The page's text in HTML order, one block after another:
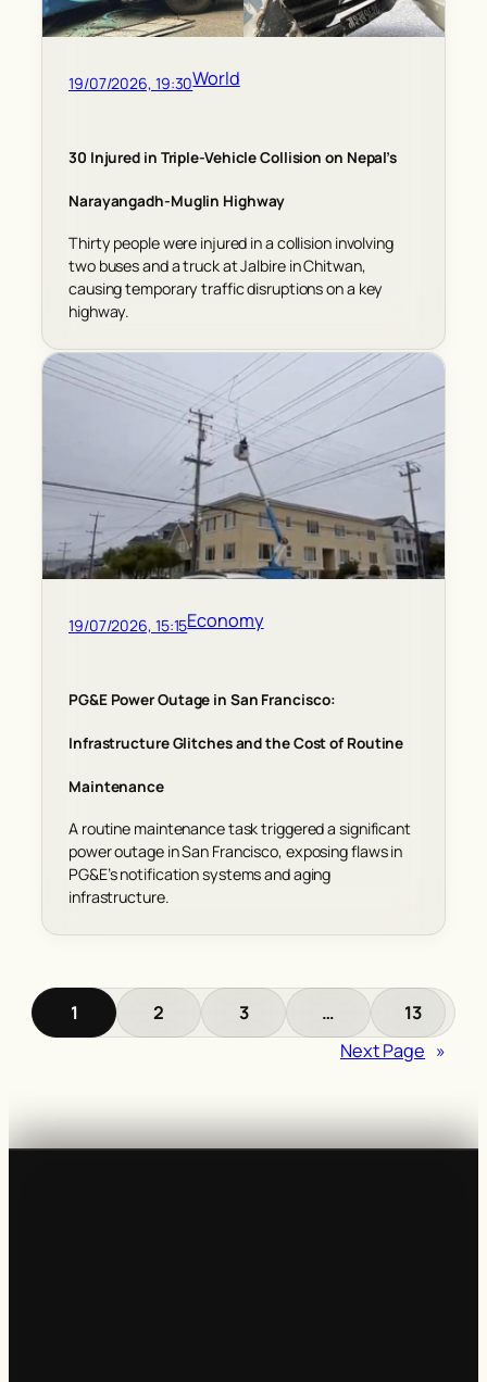
19/07/2026, 19:30World
30 Injured in Triple-Vehicle Collision on Nepal’s
Narayangadh-Muglin Highway
Thirty people were injured in a collision involving
two buses and a truck at Jalbire in Chitwan,
causing temporary traffic disruptions on a key
highway.
19/07/2026, 15:15Economy
PG&E Power Outage in San Francisco:
Infrastructure Glitches and the Cost of Routine
Maintenance
A routine maintenance task triggered a significant
power outage in San Francisco, exposing flaws in
PG&E’s notification systems and aging
infrastructure.
1 2 3 …
13
Next Page »